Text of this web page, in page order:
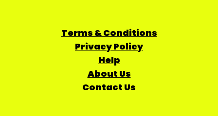
Terms & Conditions
Privacy Policy
Help
About Us
Contact Us